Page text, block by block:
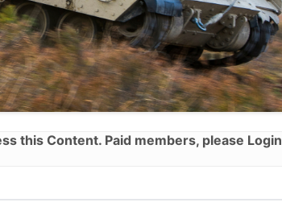
this Content. Paid members, please Login